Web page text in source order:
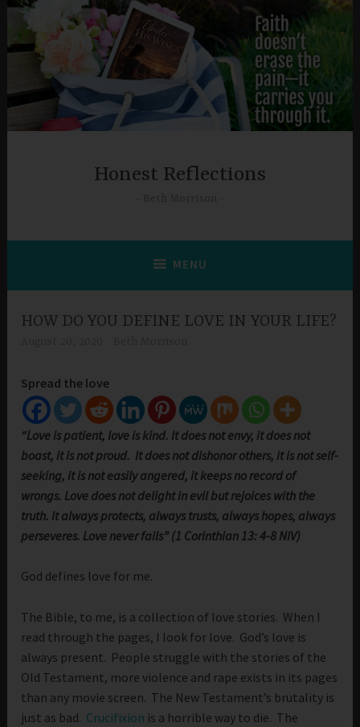
Skip
content
Honest Reflections
MENU
HOW DO YOU DEFINE LOVE IN YOUR LIFE?
Spread the love
“Love is patient, love is kind. It does not envy, it does not
boast, it is not proud. It does not dishonor others, it is not self-
seeking, it is not easily angered, it keeps no record of
wrongs. Love does not delight in evil but rejoices with the
truth. It always protects, always trusts, always hopes, always
perseveres. Love never fails” (1 Corinthian 13: 4-8 NIV)
God defines love for me.
The Bible, to me, is a collection of love stories. When I
read through the pages, I look for love. God’s love is
always present. People struggle with the stories of the
Old Testament, more violence and rape exists in its pages
than any movie screen. The New Testament’s brutality is
just as bad. Crucifixion is a horrible way to die. The